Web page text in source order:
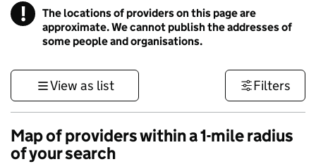
! Information
The locations of providers on this page are
approximate. We cannot publish the addresses of
some people and organisations.
View as list Filters
Map of providers within a 1-mile radius
of your search